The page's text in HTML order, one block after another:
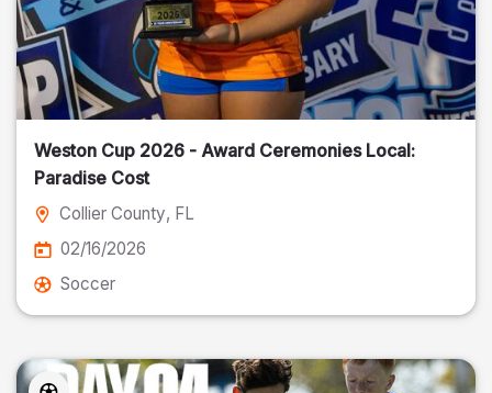
Weston Cup 2026 - Award Ceremonies Local:
Paradise Cost
Collier County, FL
02/16/2026
Soccer